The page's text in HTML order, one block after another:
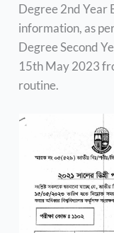
Degree 2nd Year
information, as
Degree Second
15th May 2023
routine.